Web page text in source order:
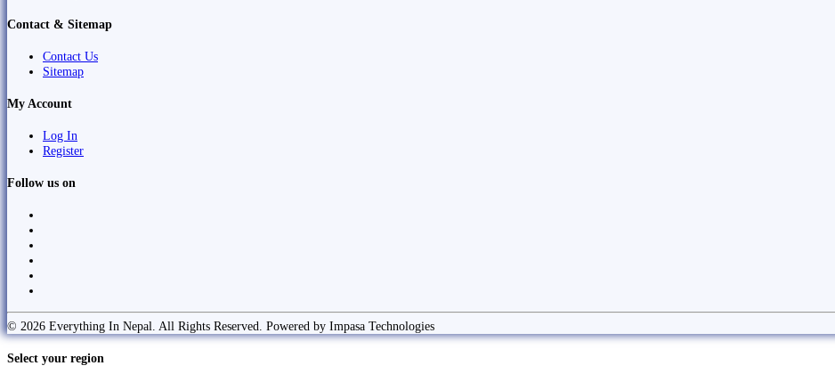
Contact & Sitemap
Contact Us
Sitemap
My Account
Log In
Register
Follow us on
© 2026 Everything In Nepal. All Rights Reserved. Powered by Impasa Technologies
Select your region